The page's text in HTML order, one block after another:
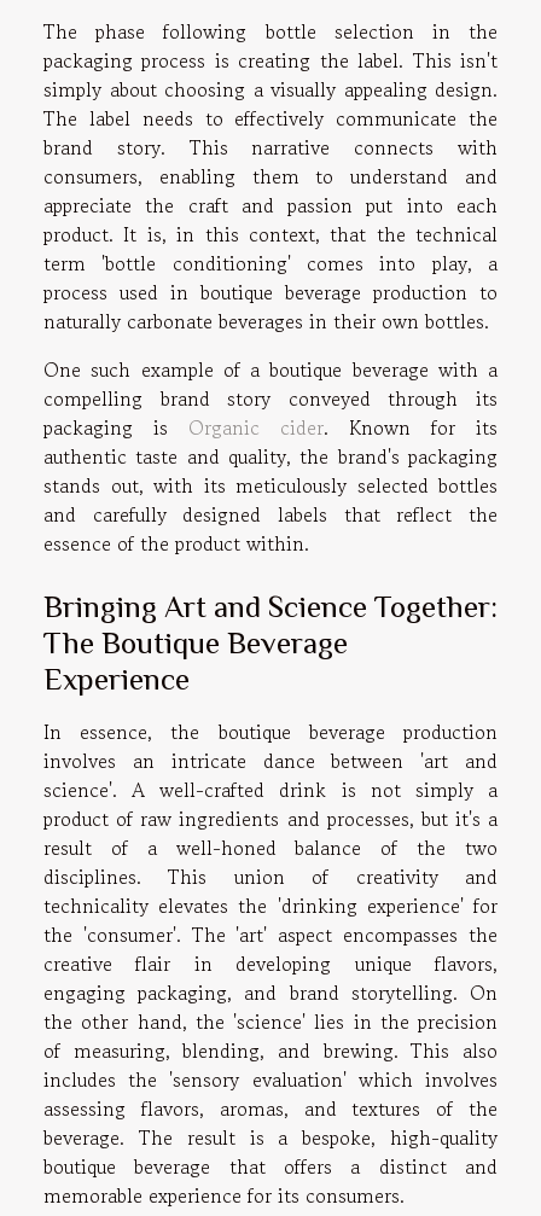
The phase following bottle selection in the
packaging process is creating the label. This isn't
simply about choosing a visually appealing design.
The label needs to effectively communicate the
brand story. This narrative connects with
consumers, enabling them to understand and
appreciate the craft and passion put into each
product. It is, in this context, that the technical
term 'bottle conditioning' comes into play, a
process used in boutique beverage production to
naturally carbonate beverages in their own bottles.
One such example of a boutique beverage with a
compelling brand story conveyed through its
packaging is Organic cider. Known for its
authentic taste and quality, the brand's packaging
stands out, with its meticulously selected bottles
and carefully designed labels that reflect the
essence of the product within.
Bringing Art and Science Together:
The Boutique Beverage
Experience
In essence, the boutique beverage production
involves an intricate dance between 'art and
science'. A well-crafted drink is not simply a
product of raw ingredients and processes, but it's a
result of a well-honed balance of the two
disciplines. This union of creativity and
technicality elevates the 'drinking experience' for
the 'consumer'. The 'art' aspect encompasses the
creative flair in developing unique flavors,
engaging packaging, and brand storytelling. On
the other hand, the 'science' lies in the precision
of measuring, blending, and brewing. This also
includes the 'sensory evaluation' which involves
assessing flavors, aromas, and textures of the
beverage. The result is a bespoke, high-quality
boutique beverage that offers a distinct and
memorable experience for its consumers.